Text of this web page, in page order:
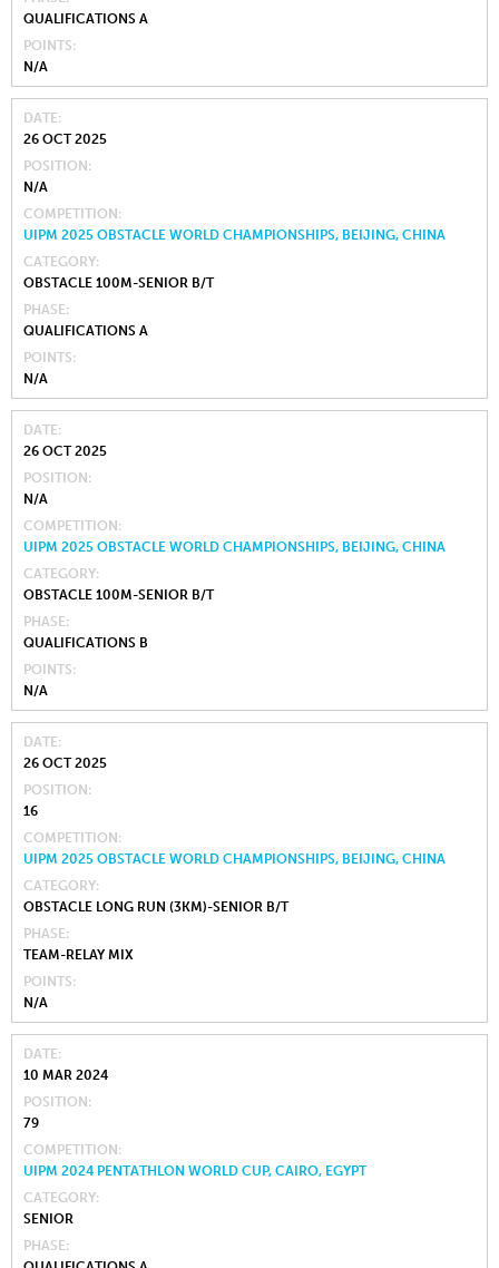
QUALIFICATIONS A
POINTS
N/A
DATE
26 OCT 2025
POSITION
N/A
COMPETITION
UIPM 2025 OBSTACLE WORLD CHAMPIONSHIPS, BEIJING, CHINA
CATEGORY
OBSTACLE 100M-SENIOR B/T
PHASE
QUALIFICATIONS A
POINTS
N/A
DATE
26 OCT 2025
POSITION
N/A
COMPETITION
UIPM 2025 OBSTACLE WORLD CHAMPIONSHIPS, BEIJING, CHINA
CATEGORY
OBSTACLE 100M-SENIOR B/T
PHASE
QUALIFICATIONS B
POINTS
N/A
DATE
26 OCT 2025
POSITION
16
COMPETITION
UIPM 2025 OBSTACLE WORLD CHAMPIONSHIPS, BEIJING, CHINA
CATEGORY
OBSTACLE LONG RUN (3KM)-SENIOR B/T
PHASE
TEAM-RELAY MIX
POINTS
N/A
DATE
10 MAR 2024
POSITION
79
COMPETITION
UIPM 2024 PENTATHLON WORLD CUP, CAIRO, EGYPT
CATEGORY
SENIOR
PHASE